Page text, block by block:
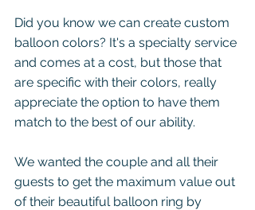
Did you know we can create custom
balloon colors? It's a specialty service
and comes at a cost, but those that
are specific with their colors, really
appreciate the option to have them
match to the best of our ability.
We wanted the couple and all their
guests to get the maximum value out
of their beautiful balloon ring by